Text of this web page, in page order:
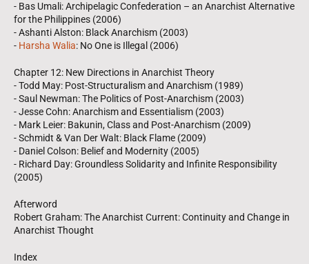
- Bas Umali: Archipelagic Confederation – an Anarchist Alternative
for the Philippines (2006)
- Ashanti Alston: Black Anarchism (2003)
- Harsha Walia: No One is Illegal (2006)
Chapter 12: New Directions in Anarchist Theory
- Todd May: Post-Structuralism and Anarchism (1989)
- Saul Newman: The Politics of Post-Anarchism (2003)
- Jesse Cohn: Anarchism and Essentialism (2003)
- Mark Leier: Bakunin, Class and Post-Anarchism (2009)
- Schmidt & Van Der Walt: Black Flame (2009)
- Daniel Colson: Belief and Modernity (2005)
- Richard Day: Groundless Solidarity and Infinite Responsibility
(2005)
Afterword
Robert Graham: The Anarchist Current: Continuity and Change in
Anarchist Thought
Index